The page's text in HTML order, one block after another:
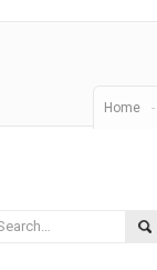
Home -